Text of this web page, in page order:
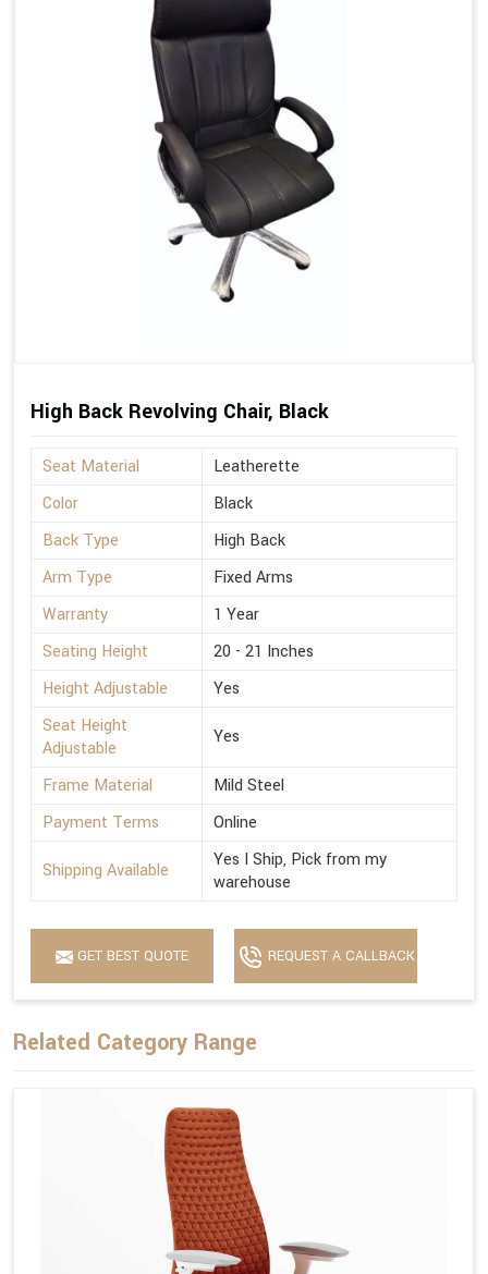
High Back Revolving Chair, Black
Seat Material
Leatherette
Color
Black
Back Type
High Back
Arm Type
Fixed Arms
Warranty
1 Year
Seating Height
20 - 21 Inches
Height Adjustable
Yes
Seat Height
Adjustable
Yes
Frame Material
Mild Steel
Payment Terms
Online
Shipping Available
Yes I Ship, Pick from my
warehouse
GET BEST QUOTE REQUEST A CALLBACK
Related Category Range